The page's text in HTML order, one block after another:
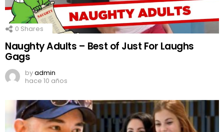
0 Shares
Naughty Adults – Best of Just For Laughs
Gags
byadmin
hace 10 años